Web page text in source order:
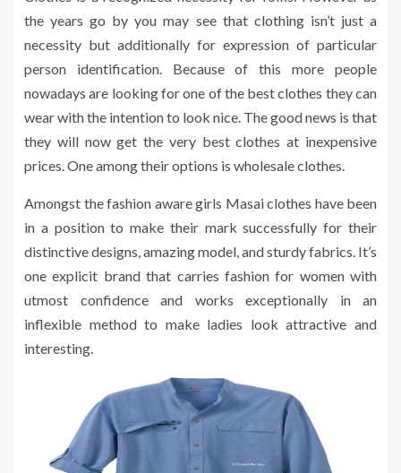
the years go by you may see that clothing isn’t just a
necessity but additionally for expression of particular
person identification. Because of this more people
nowadays are looking for one of the best clothes they can
wear with the intention to look nice. The good news is that
they will now get the very best clothes at inexpensive
prices. One among their options is wholesale clothes.
Amongst the fashion aware girls Masai clothes have been
in a position to make their mark successfully for their
distinctive designs, amazing model, and sturdy fabrics. It’s
one explicit brand that carries fashion for women with
utmost confidence and works exceptionally in an
inflexible method to make ladies look attractive and
interesting.